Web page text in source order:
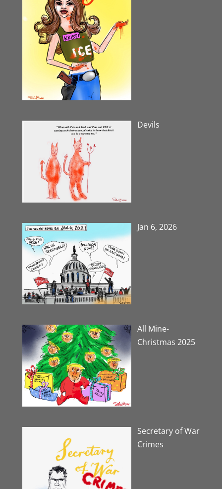
Devils
Jan 6, 2026
All Mine-
Christmas 2025
Secretary of War
Crimes